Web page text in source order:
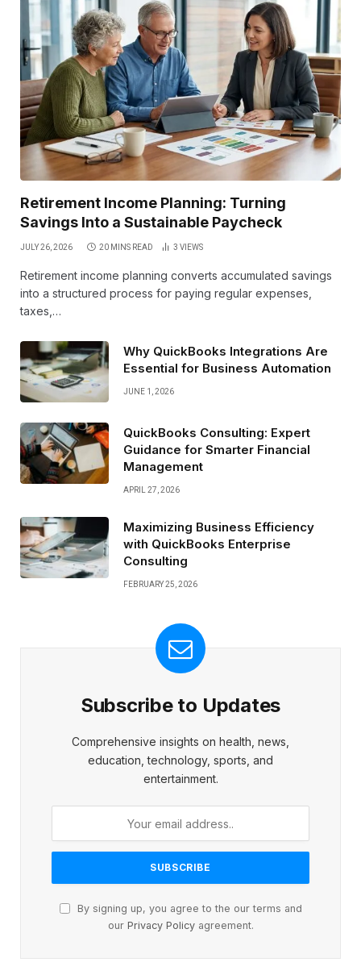
Retirement Income Planning: Turning
Savings Into a Sustainable Paycheck
JULY 26, 2026 20 MINS READ 3 VIEWS
Retirement income planning converts accumulated savings
into a structured process for paying regular expenses,
taxes,…
Why QuickBooks Integrations Are
Essential for Business Automation
JUNE 1, 2026
QuickBooks Consulting: Expert
Guidance for Smarter Financial
Management
APRIL 27, 2026
Maximizing Business Efficiency
with QuickBooks Enterprise
Consulting
FEBRUARY 25, 2026
Subscribe to Updates
Comprehensive insights on health, news,
education, technology, sports, and
entertainment.
By signing up, you agree to the our terms and
our Privacy Policyagreement.